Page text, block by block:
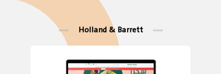
Holland & Barrett